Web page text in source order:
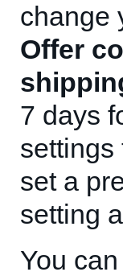
change
Offer
7 days
settings
set a
setting
You